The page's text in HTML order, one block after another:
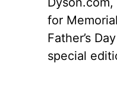
for
Father’s
special